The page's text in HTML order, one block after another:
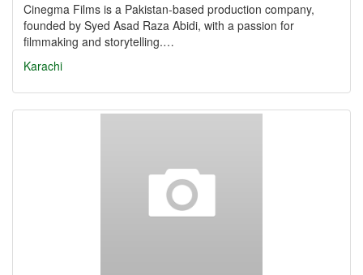
Cinegma Films is a Pakistan-based production company,
founded by Syed Asad Raza Abidi, with a passion for
filmmaking and storytelling.…
Karachi